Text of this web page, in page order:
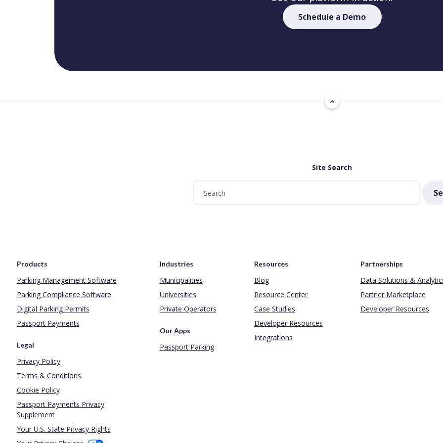
Schedule a Demo
Site Search
Products
Parking Management Software
Parking Compliance Software
Digital Parking Permits
Passport Payments
Legal
Privacy Policy
Terms & Conditions
Cookie Policy
Passport Payments Privacy
Supplement
Your U.S. State Privacy Rights
Industries
Municipalities
Universities
Private Operators
Our Apps
Passport Parking
Resources
Blog
Resource Center
Case Studies
Developer Resources
Integrations
Partnerships
Data Solutions &
Partner Marketplace
Developer Resources